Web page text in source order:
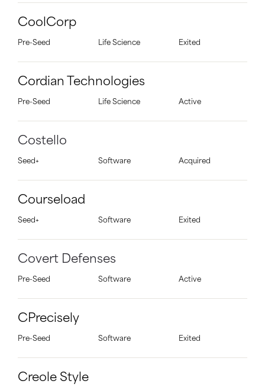
CoolCorp
Pre-Seed Life Science Exited
Cordian Technologies
Pre-Seed Life Science Active
Costello
Seed+ Software Acquired
Courseload
Seed+ Software Exited
Covert Defenses
Pre-Seed Software Active
CPrecisely
Pre-Seed Software Exited
Creole Style